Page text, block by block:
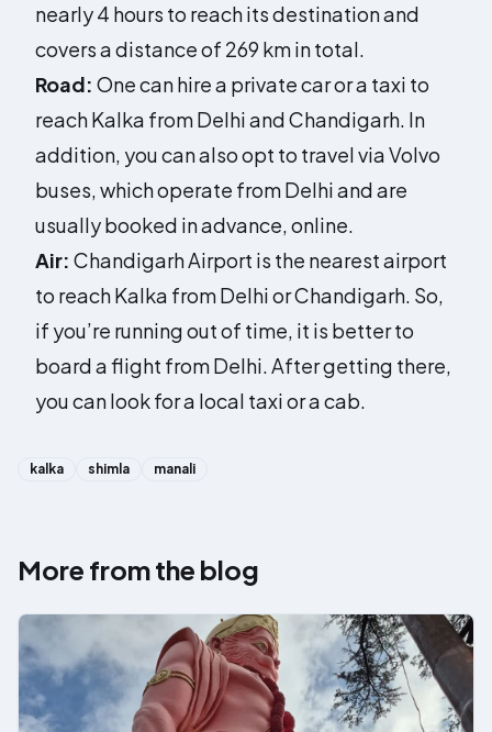
nearly 4 hours to reach its destination and
covers a distance of 269 km in total.
Road: One can hire a private car or a taxi to
reach Kalka from Delhi and Chandigarh. In
addition, you can also opt to travel via Volvo
buses, which operate from Delhi and are
usually booked in advance, online.
Air: Chandigarh Airport is the nearest airport
to reach Kalka from Delhi or Chandigarh. So,
if you’re running out of time, it is better to
board a flight from Delhi. After getting there,
you can look for a local taxi or a cab.
kalka shimla manali
More from the blog